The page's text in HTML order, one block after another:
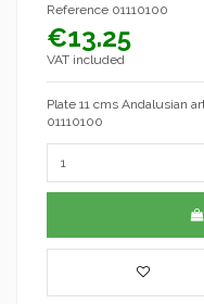
Reference 01110100
€13.25
VAT included
Plate 11 cms Andalusian
01110100